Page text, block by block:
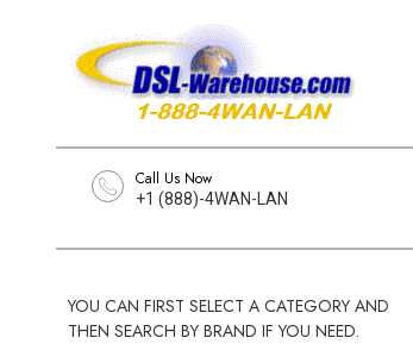
Call Us Now
+1 (888)-4WAN-LAN
YOU CAN FIRST SELECT A CATEGORY AND
THEN SEARCH BY BRAND IF YOU NEED.